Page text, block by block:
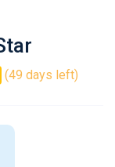
(49 days left)